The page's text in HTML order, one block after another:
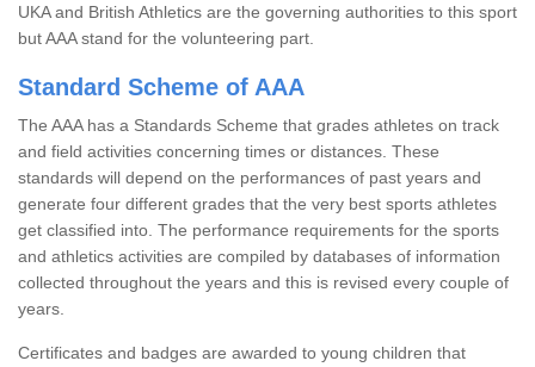
UKA and British Athletics are the governing authorities to this sport
but AAA stand for the volunteering part.
Standard Scheme of AAA
The AAA has a Standards Scheme that grades athletes on track
and field activities concerning times or distances. These
standards will depend on the performances of past years and
generate four different grades that the very best sports athletes
get classified into. The performance requirements for the sports
and athletics activities are compiled by databases of information
collected throughout the years and this is revised every couple of
years.
Certificates and badges are awarded to young children that